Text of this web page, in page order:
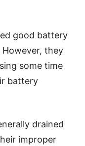
good battery
However, they
some time
battery
drained
improper